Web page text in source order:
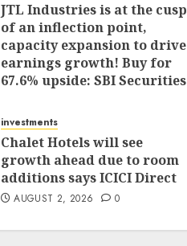
JTL Industries is at the cusp
of an inflection point,
capacity expansion to drive
earnings growth! Buy for
67.6% upside: SBI Securities
investments
Chalet Hotels will see
growth ahead due to room
additions says ICICI Direct
AUGUST 2, 2026 0